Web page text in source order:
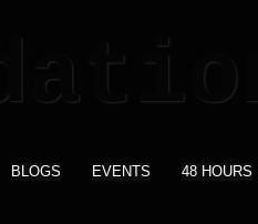
BLOGS EVENTS 48 HOURS